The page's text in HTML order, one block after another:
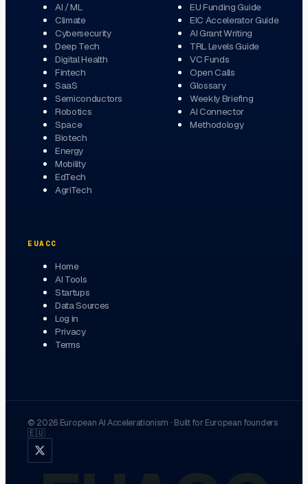
AI / ML
Climate
Cybersecurity
Deep Tech
Digital Health
Fintech
SaaS
Semiconductors
Robotics
Space
Biotech
Energy
Mobility
EdTech
AgriTech
EU Funding Guide
EIC Accelerator Guide
AI Grant Writing
TRL Levels Guide
VC Funds
Open Calls
Glossary
Weekly Briefing
AI Connector
Methodology
EUACC
Home
AI Tools
Startups
Data Sources
Log in
Privacy
Terms
© 2026 European AI Accelerationism · Built for European founders
🇪🇺